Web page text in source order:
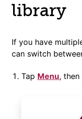
library
If you have
can switch
Tap Menu, then